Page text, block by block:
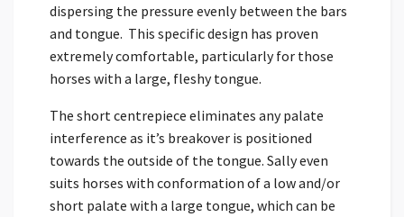
dispersing the pressure evenly between the bars
and tongue. This specific design has proven
extremely comfortable, particularly for those
horses with a large, fleshy tongue.
The short centrepiece eliminates any palate
interference as it’s breakover is positioned
towards the outside of the tongue. Sally even
suits horses with conformation of a low and/or
short palate with a large tongue, which can be